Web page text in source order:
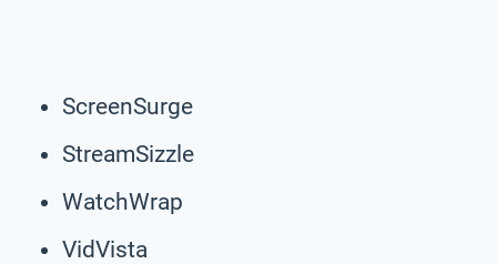
ScreenSurge
StreamSizzle
WatchWrap
VidVista